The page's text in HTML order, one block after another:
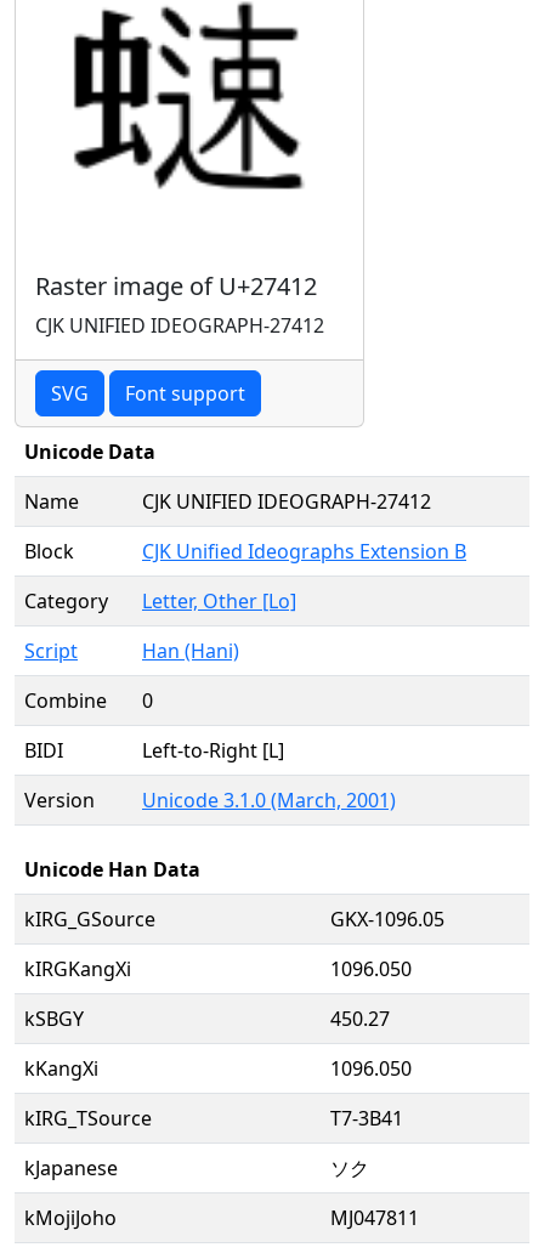
Raster image of U+27412
CJK UNIFIED IDEOGRAPH-27412
SVG Font support
Unicode Data
Name
CJK UNIFIED IDEOGRAPH-27412
Block
CJK Unified Ideographs Extension B
Category
Letter, Other [Lo]
Script
Han (Hani)
Combine
0
BIDI
Left-to-Right [L]
Version
Unicode 3.1.0 (March, 2001)
Unicode Han Data
kIRG_GSource
GKX-1096.05
kIRGKangXi
1096.050
kSBGY
450.27
kKangXi
1096.050
kIRG_TSource
T7-3B41
kJapanese
ソク
kMojiJoho
MJ047811